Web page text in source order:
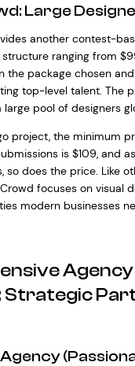
Large
another contest-
ranging from
the package chosen
top-level talent. The
large pool of designers
project, the minimum
is $109, and
so does the price. Like
focuses on visual
modern businesses
Agency
Strategic